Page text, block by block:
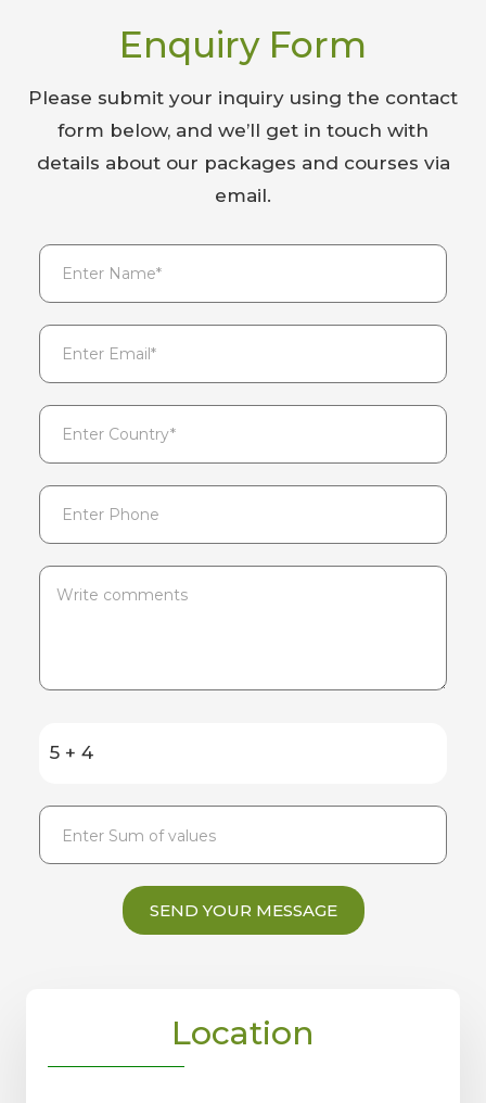
Enquiry Form
Please submit your inquiry using the contact
form below, and we’ll get in touch with
details about our packages and courses via
email.
5 + 4
SEND YOUR MESSAGE
Location